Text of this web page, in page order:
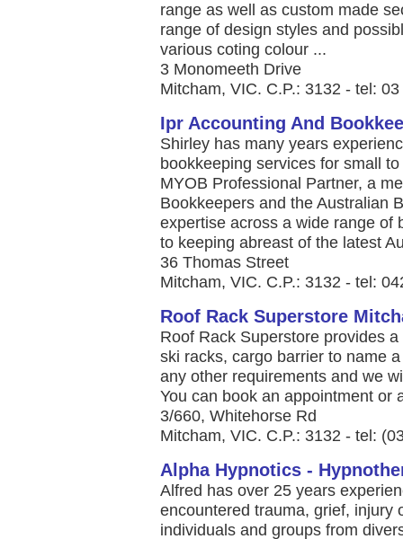
range as well as custom made
range of design styles and
various coting colour ...
3 Monomeeth Drive
Mitcham, VIC. C.P.: 3132 - tel:
Ipr Accounting And
Shirley has many years
bookkeeping services for small
MYOB Professional Partner, a
Bookkeepers and the Australian
expertise across a wide range of
to keeping abreast of the latest
36 Thomas Street
Mitcham, VIC. C.P.: 3132 - tel:
Roof Rack Superstore
Roof Rack Superstore provides
ski racks, cargo barrier to name
any other requirements and we
You can book an appointment or
3/660, Whitehorse Rd
Mitcham, VIC. C.P.: 3132 - tel:
Alpha Hypnotics -
Alfred has over 25 years
encountered trauma, grief, injury
individuals and groups from